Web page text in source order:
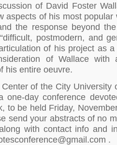
of David Foster
aspects of his most
the response beyond the
postmodern, and
of his project as
of Wallace with
his entire oeuvre.
of the City University
one-day conference
to be held Friday,
send your abstracts of no
with contact info and
.